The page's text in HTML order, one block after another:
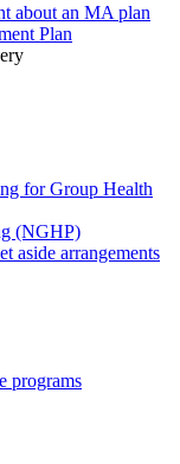
about an MA plan
Plan
for Group Health
(NGHP)
aside arrangements
programs